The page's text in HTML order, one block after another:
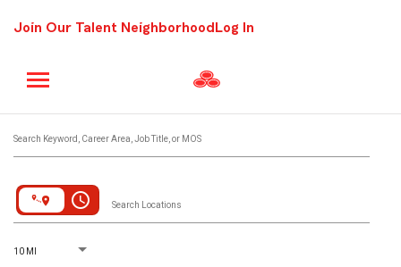
Join Our Talent Neighborhood Log In
Search Keyword, Career Area, Job Title, or MOS
access_time Search Locations
10 MI
D
istance